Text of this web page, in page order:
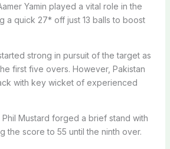
Yamin played a vital role in the
a quick 27* off just 13 balls to boost
strong in pursuit of the target as
first five overs. However, Pakistan
with key wicket of experienced
Mustard forged a brief stand with
the score to 55 until the ninth over.